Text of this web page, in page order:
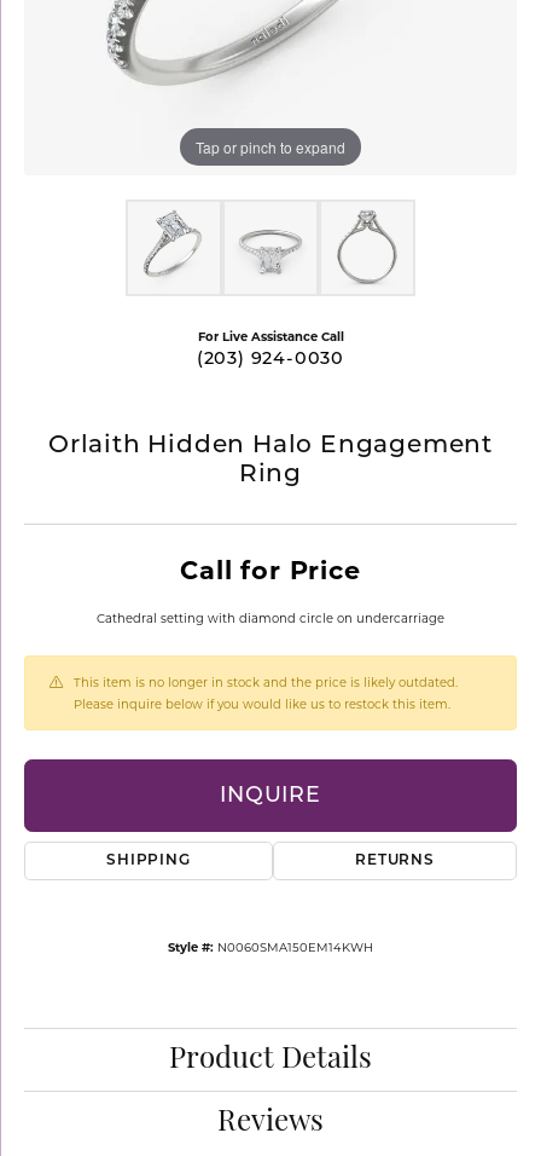
Tap or pinch to expand
For Live Assistance Call
(203) 924-0030
Orlaith Hidden Halo Engagement
Ring
Call for Price
Cathedral setting with diamond circle on undercarriage
This item is no longer in stock and the price is likely outdated.
Please inquire below if you would like us to restock this item.
INQUIRE
SHIPPING RETURNS
Style #: N0060SMA150EM14KWH
Product Details
Reviews